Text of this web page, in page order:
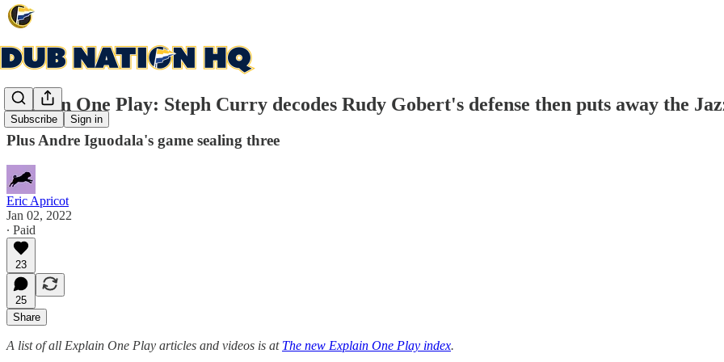
Subscribe Sign in
Explain One Play: Steph Curry decodes Rudy Gobert's defense then puts away the
Plus Andre Iguodala's game sealing three
Eric Apricot
Jan 02, 2022
∙ Paid
23
25
Share
A list of all Explain One Play articles and videos is at The new Explain One Play index.